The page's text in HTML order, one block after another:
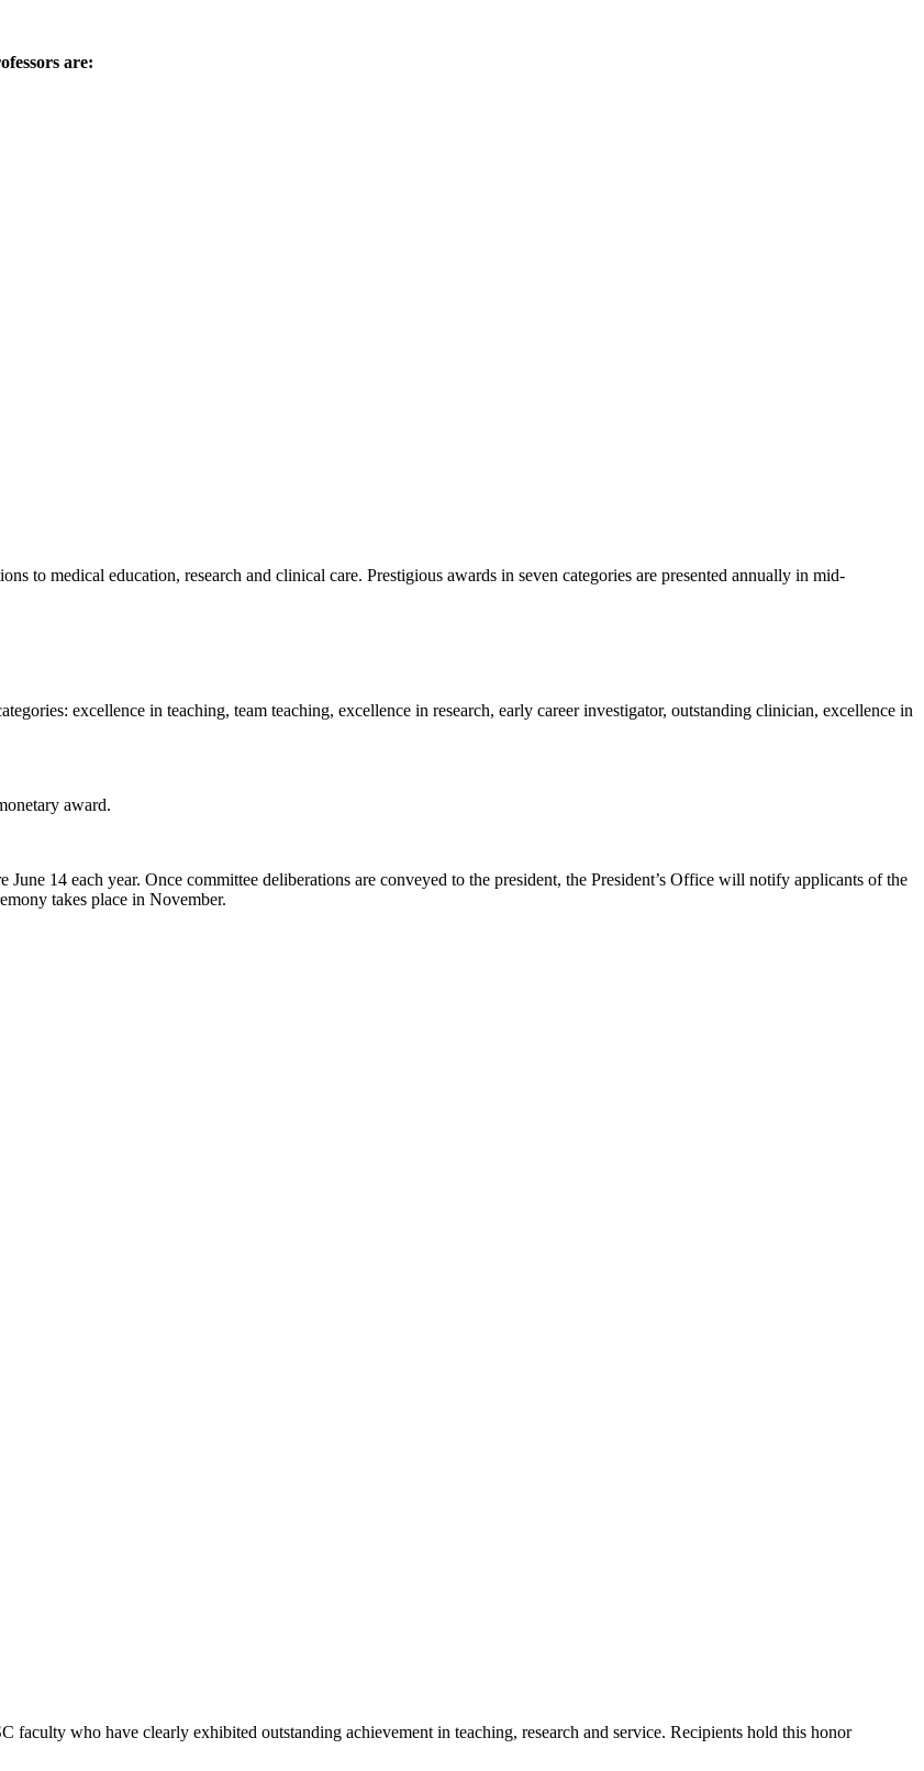
are:
to medical education, research and clinical care. Prestigious awards in seven categories are presented annually in mid-
excellence in teaching, team teaching, excellence in research, early career investigator, outstanding clinician, excellence in
award.
June 14 each year. Once committee deliberations are conveyed to the president, the President’s Office will notify applicants of the
takes place in November.
who have clearly exhibited outstanding achievement in teaching, research and service. Recipients hold this honor